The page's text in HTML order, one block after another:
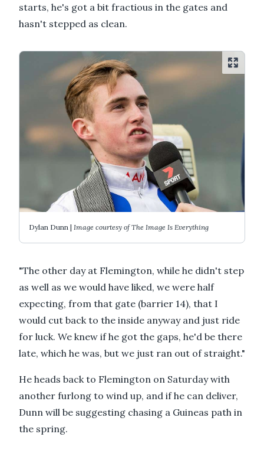
starts, he's got a bit fractious in the gates and
hasn't stepped as clean.
Dylan Dunn | Image courtesy of The Image Is Everything
"The other day at Flemington, while he didn't step
as well as we would have liked, we were half
expecting, from that gate (barrier 14), that I
would cut back to the inside anyway and just ride
for luck. We knew if he got the gaps, he'd be there
late, which he was, but we just ran out of straight."
He heads back to Flemington on Saturday with
another furlong to wind up, and if he can deliver,
Dunn will be suggesting chasing a Guineas path in
the spring.